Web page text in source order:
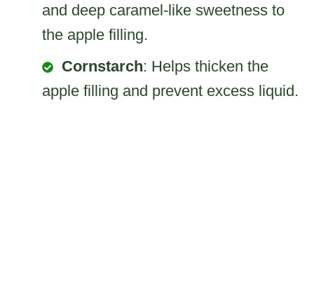
and deep caramel-like sweetness to
the apple filling.
Cornstarch: Helps thicken the
apple filling and prevent excess liquid.